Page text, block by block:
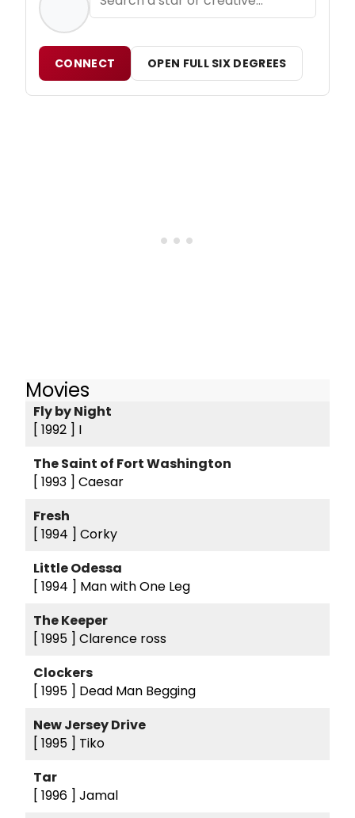
CONNECT OPEN FULL SIX DEGREES
Movies
Fly by Night
[ 1992 ] I
The Saint of Fort Washington
[ 1993 ] Caesar
Fresh
[ 1994 ] Corky
Little Odessa
[ 1994 ] Man with One Leg
The Keeper
[ 1995 ] Clarence ross
Clockers
[ 1995 ] Dead Man Begging
New Jersey Drive
[ 1995 ] Tiko
Tar
[ 1996 ] Jamal